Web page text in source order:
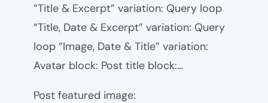
“Title & Excerpt” variation: Query loop
“Title, Date & Excerpt” variation: Query
loop “Image, Date & Title” variation:
Avatar block: Post title block:…
Post featured image: